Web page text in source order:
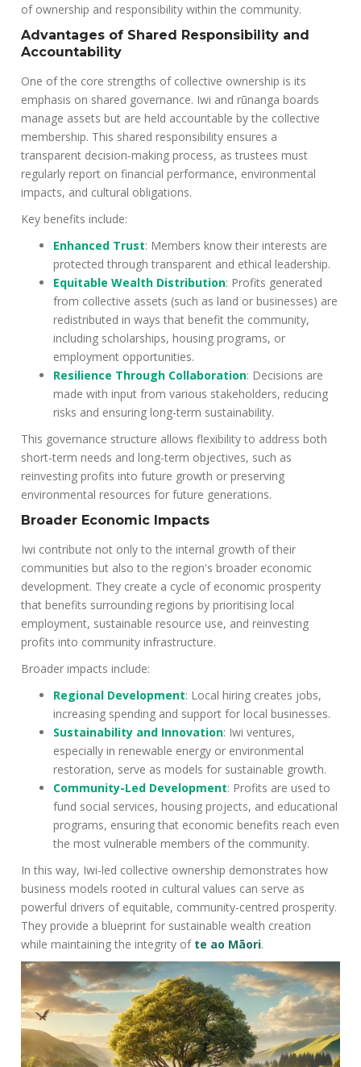
of ownership and responsibility within the community.
Advantages of Shared Responsibility and
Accountability
One of the core strengths of collective ownership is its
emphasis on shared governance. Iwi and rūnanga boards
manage assets but are held accountable by the collective
membership. This shared responsibility ensures a
transparent decision-making process, as trustees must
regularly report on financial performance, environmental
impacts, and cultural obligations.
Key benefits include:
Enhanced Trust: Members know their interests are
protected through transparent and ethical leadership.
Equitable Wealth Distribution: Profits generated
from collective assets (such as land or businesses) are
redistributed in ways that benefit the community,
including scholarships, housing programs, or
employment opportunities.
Resilience Through Collaboration: Decisions are
made with input from various stakeholders, reducing
risks and ensuring long-term sustainability.
This governance structure allows flexibility to address both
short-term needs and long-term objectives, such as
reinvesting profits into future growth or preserving
environmental resources for future generations.
Broader Economic Impacts
Iwi contribute not only to the internal growth of their
communities but also to the region's broader economic
development. They create a cycle of economic prosperity
that benefits surrounding regions by prioritising local
employment, sustainable resource use, and reinvesting
profits into community infrastructure.
Broader impacts include:
Regional Development: Local hiring creates jobs,
increasing spending and support for local businesses.
Sustainability and Innovation: Iwi ventures,
especially in renewable energy or environmental
restoration, serve as models for sustainable growth.
Community-Led Development: Profits are used to
fund social services, housing projects, and educational
programs, ensuring that economic benefits reach even
the most vulnerable members of the community.
In this way, Iwi-led collective ownership demonstrates how
business models rooted in cultural values can serve as
powerful drivers of equitable, community-centred prosperity.
They provide a blueprint for sustainable wealth creation
while maintaining the integrity of te ao Māori.